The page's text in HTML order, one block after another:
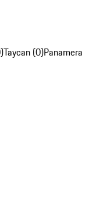
Taycan (0)Panamera